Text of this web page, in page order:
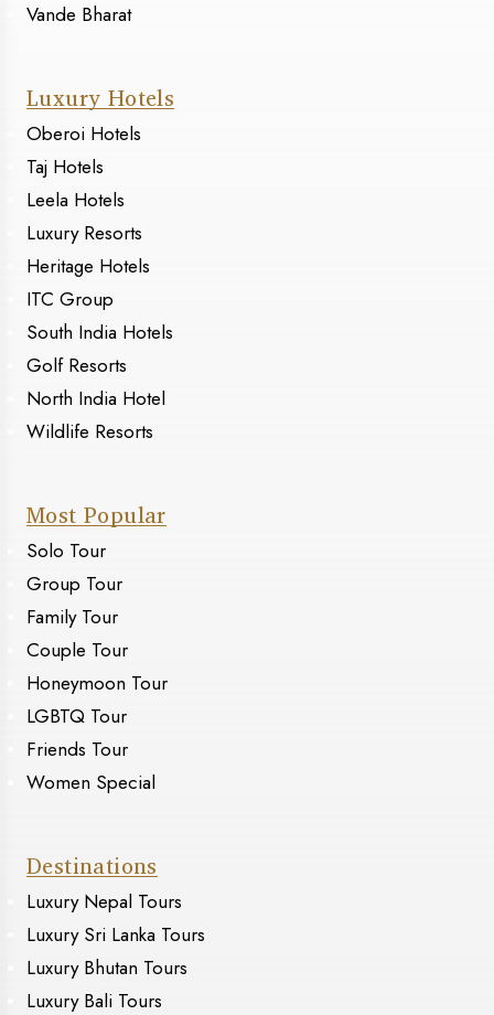
Vande Bharat
Luxury Hotels
Oberoi Hotels
Taj Hotels
Leela Hotels
Luxury Resorts
Heritage Hotels
ITC Group
South India Hotels
Golf Resorts
North India Hotel
Wildlife Resorts
Most Popular
Solo Tour
Group Tour
Family Tour
Couple Tour
Honeymoon Tour
LGBTQ Tour
Friends Tour
Women Special
Destinations
Luxury Nepal Tours
Luxury Sri Lanka Tours
Luxury Bhutan Tours
Luxury Bali Tours